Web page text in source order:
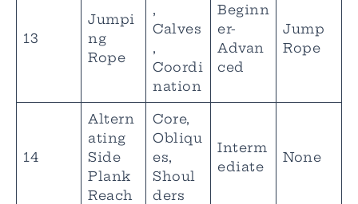
13
Jumpi
ng
Rope
,
Calves
,
Coordi
nation
Beginn
er-
Advan
ced
Jump
Rope
14
Altern
ating
Side
Plank
Reach
Core,
Obliqu
es,
Shoul
ders
Interm
ediate
None